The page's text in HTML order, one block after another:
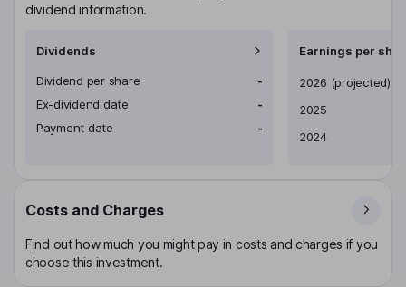
dividend information.
Dividends
Dividend per share
-
Ex-dividend date
-
Payment date
-
Earnings per
Earnings per share
2026 (projected)
2025
2024
Costs and Charges
Find out how much you might pay in costs and charges if you
choose this investment.